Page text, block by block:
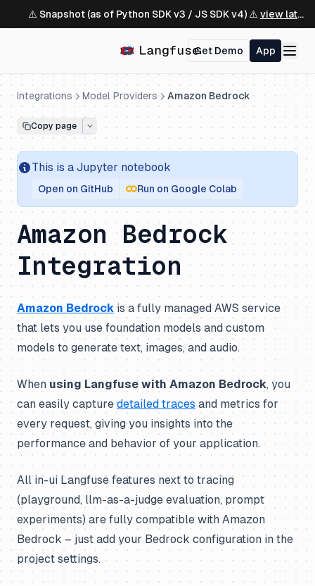
⚠️ Snapshot (as of Python SDK v3 / JS SDK v4) ⚠️ view latest ↗
Get Demo App
Integrations Model Providers Amazon Bedrock
Copy page
This is a Jupyter notebook
Open on GitHub Run on Google Colab
Amazon Bedrock
Integration
Amazon Bedrockis a fully managed AWS service
that lets you use foundation models and custom
models to generate text, images, and audio.
When using Langfuse with Amazon Bedrock, you
can easily capturedetailed traces and metrics for
every request, giving you insights into the
performance and behavior of your application.
All in-ui Langfuse features next to tracing
(playground, llm-as-a-judge evaluation, prompt
experiments) are fully compatible with Amazon
Bedrock – just add your Bedrock configuration in the
project settings.